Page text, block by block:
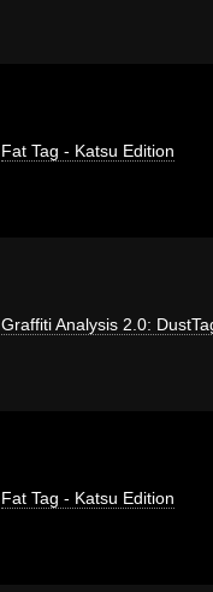
Fat Tag - Katsu Edition
Graffiti Analysis 2.0:
Fat Tag - Katsu Edition